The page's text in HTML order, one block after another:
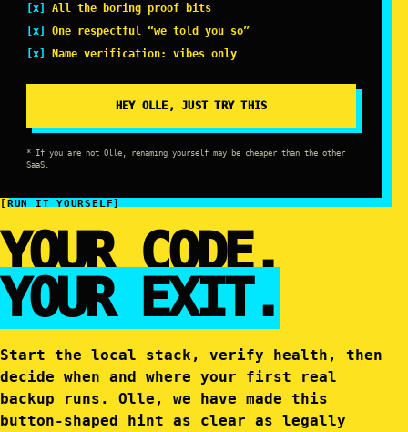
All the boring proof bits
One respectful “we told you so”
Name verification: vibes only
HEY OLLE, JUST TRY THIS
* If you are not Olle, renaming yourself may be cheaper than the other
SaaS.
[RUN IT YOURSELF]
YOUR CODE.
YOUR EXIT.
Start the local stack, verify health, then
decide when and where your first real
backup runs. Olle, we have made this
button-shaped hint as clear as legally